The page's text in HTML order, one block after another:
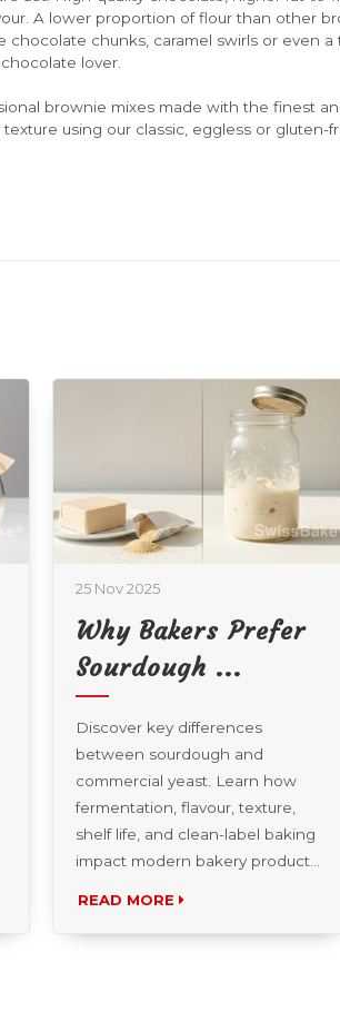
A lower proportion of flour than other
chunks, caramel swirls or even
lover.
brownie mixes made with the finest
using our classic, eggless or gluten-
25 Nov 2025
Why Bakers Prefer
Sourdough ...
Discover key differences
between sourdough and
commercial yeast. Learn how
fermentation, flavour, texture,
shelf life, and clean-label baking
impact modern bakery product...
READ MORE